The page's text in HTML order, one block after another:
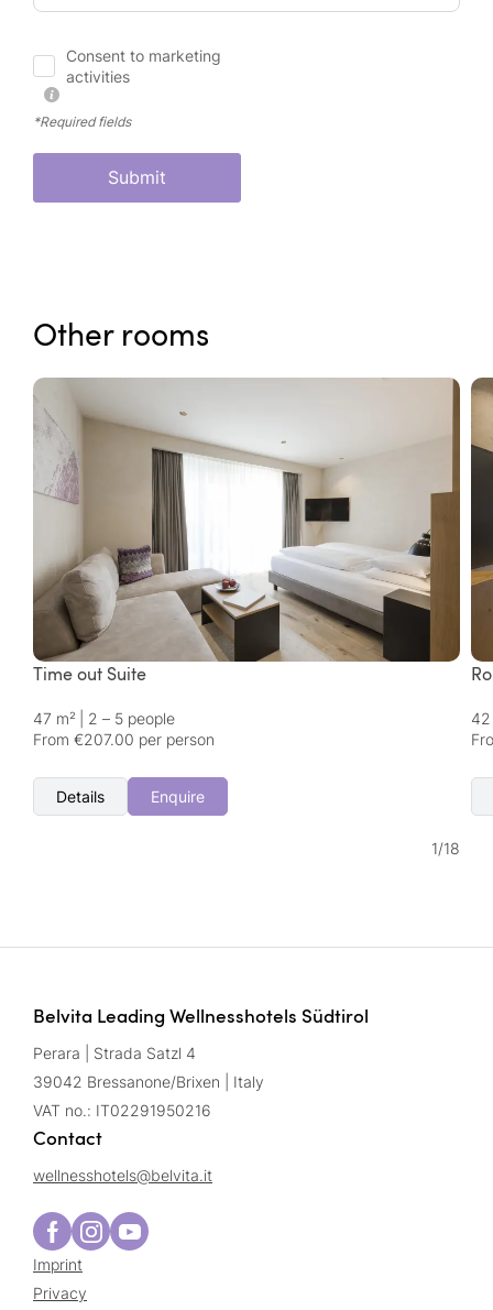
Consent to marketing
activities
*Required fields
Submit
Other rooms
Time out Suite
47 m²
2 – 5 people
From €207.00 per person
Details Enquire
42
1/18
Belvita Leading Wellnesshotels Südtirol
Perara | Strada Satzl 4
39042 Bressanone/Brixen | Italy
VAT no.: IT02291950216
Contact
wellnesshotels@belvita.it
Imprint
Privacy